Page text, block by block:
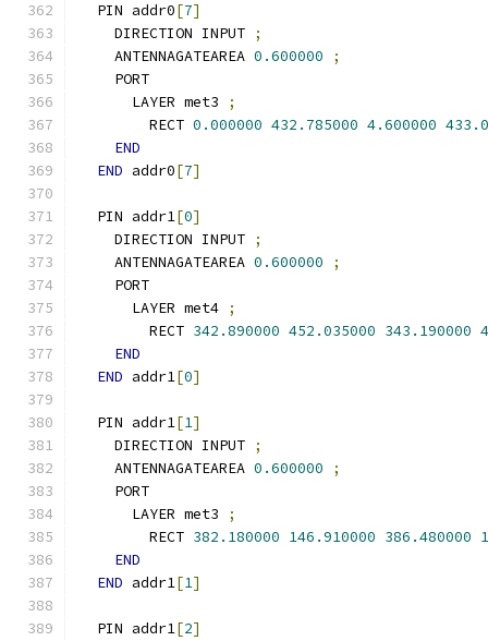
  PIN addr0
[7]
    DIRECTION INPUT
;
    ANTENNAGATEAREA
0.600000
;
    PORT
      LAYER met3
;
        RECT
0.000000 432.785000 4.600000
END
END addr0[7]
  PIN addr1
[0]
    DIRECTION INPUT
;
    ANTENNAGATEAREA
0.600000
;
    PORT
      LAYER met4
;
        RECT
342.890000 452.035000 343.190000
END
END addr1[0]
  PIN addr1
[1]
    DIRECTION INPUT
;
    ANTENNAGATEAREA
0.600000
;
    PORT
      LAYER met3
;
        RECT
382.180000 146.910000 386.480000
END
END addr1[1]
  PIN addr1
[2]